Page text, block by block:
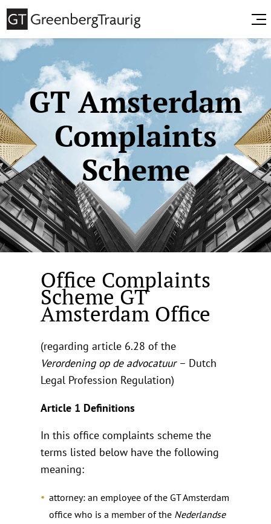
GT Amsterdam
Complaints
Scheme
Office Complaints
Scheme GT
Amsterdam Office
(regarding article 6.28 of the
Verordening op de advocatuur – Dutch
Legal Profession Regulation)
Article 1 Definitions
In this office complaints scheme the
terms listed below have the following
meaning:
attorney: an employee of the GT Amsterdam
office who is a member of the Nederlandse